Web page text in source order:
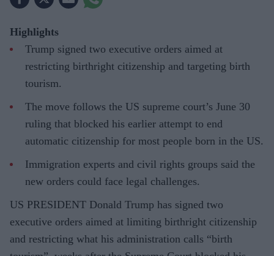
Highlights
Trump signed two executive orders aimed at
restricting birthright citizenship and targeting birth
tourism.
The move follows the US supreme court’s June 30
ruling that blocked his earlier attempt to end
automatic citizenship for most people born in the US.
Immigration experts and civil rights groups said the
new orders could face legal challenges.
US PRESIDENT Donald Trump has signed two
executive orders aimed at limiting birthright citizenship
and restricting what his administration calls “birth